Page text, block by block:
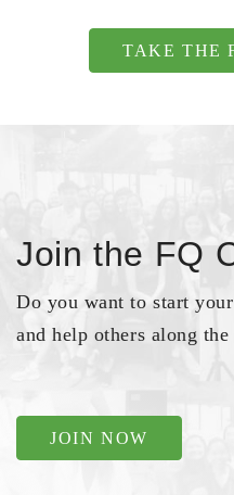
TAKE THE
Join the FQ
Do you want to start
and help others along the
JOIN NOW